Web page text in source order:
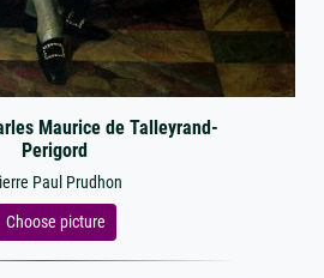
Maurice de Talleyrand-
Perigord
Paul Prudhon
Choose picture